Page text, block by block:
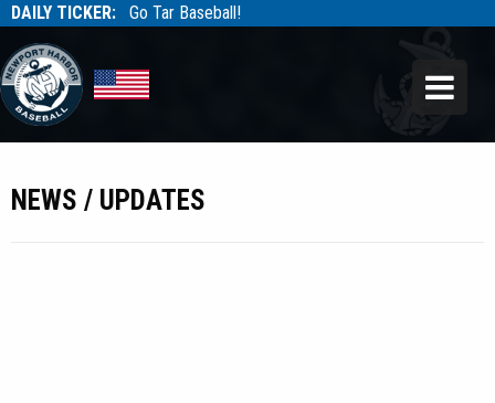
DAILY TICKER: Go Tar Baseball!
Tarbaseball
NEWS / UPDATES